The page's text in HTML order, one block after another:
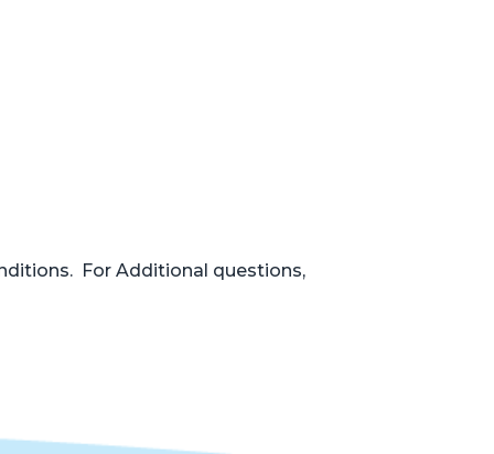
For Additional questions,